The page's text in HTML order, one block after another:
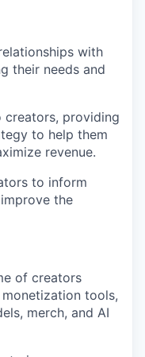
with
their needs and
providing
to help them
revenue.
to inform
the
of creators
tools,
merch, and AI